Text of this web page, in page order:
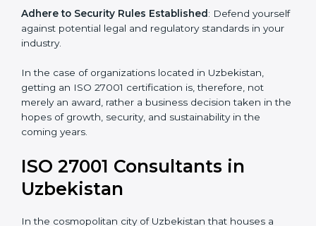
Enter Untapped Regions: ISO 27001 certified firms
are often sought by many markets and international
Adhere to Security Rules Established: Defend
yourself against potential legal and regulatory
standards in your industry.
getting an ISO 27001 certification is, therefore, not
merely an award, rather a business decision taken in
the hopes of growth, security, and sustainability in the